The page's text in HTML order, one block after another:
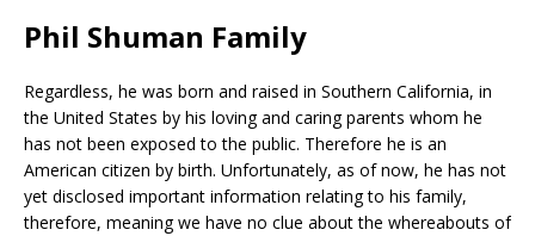
Phil Shuman Family
Regardless, he was born and raised in Southern California, in
the United States by his loving and caring parents whom he
has not been exposed to the public. Therefore he is an
American citizen by birth. Unfortunately, as of now, he has not
yet disclosed important information relating to his family,
therefore, meaning we have no clue about the whereabouts of